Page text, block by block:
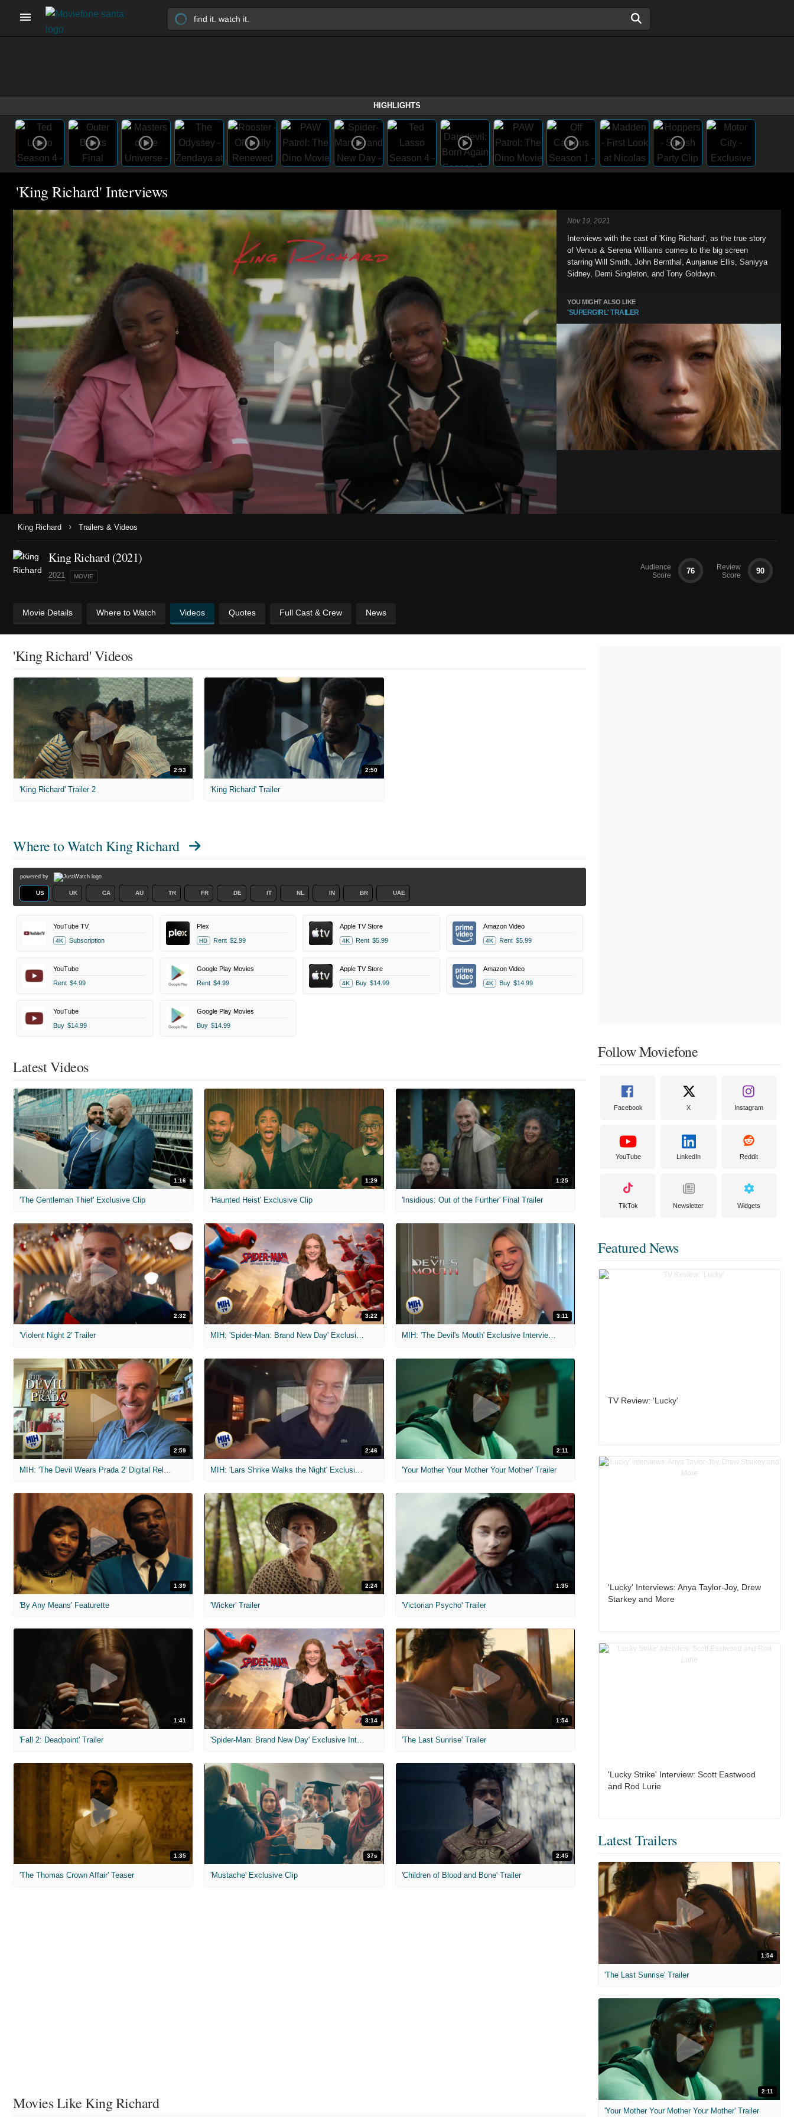
HIGHLIGHTS
'King Richard' Interviews
Nov 19, 2021
Interviews with the cast of 'King Richard', as the true story
of Venus & Serena Williams comes to the big screen
starring Will Smith, John Bernthal, Aunjanue Ellis, Saniyya
Sidney, Demi Singleton, and Tony Goldwyn.
YOU MIGHT ALSO LIKE
'SUPERGIRL' TRAILER
King Richard › Trailers & Videos
King Richard (2021)
2021 MOVIE
Audience
Score
76
Review
Score
90
Movie Details Where to Watch Videos Quotes Full Cast & Crew News
'King Richard' Videos
2:53
'King Richard' Trailer 2
2:50
'King Richard' Trailer
Where to WatchKing Richard
powered by
US UK CA AU TR FR DE IT NL IN BR UAE
YouTube TV
4K Subscription
Plex
HD Rent $2.99
Apple TV Store
4K Rent $5.99
Amazon Video
4K Rent $5.99
YouTube
Rent $4.99
Google Play Movies
Rent $4.99
Apple TV Store
4K Buy $14.99
Amazon Video
4K Buy $14.99
YouTube
Buy $14.99
Google Play Movies
Buy $14.99
Latest Videos
1:16
'The Gentleman Thief' Exclusive Clip
1:29
'Haunted Heist' Exclusive Clip
1:25
'Insidious: Out of the Further' Final Trailer
2:32
'Violent Night 2' Trailer
3:22 3:11
MIH: 'The Devil's Mouth' Exclusive Interviews
2:59
MIH: 'The Devil Wears Prada 2' Digital Release Exclusive Interviews
2:46
MIH: 'Lars Shrike Walks the Night' Exclusive Interview
2:11
'Your Mother Your Mother Your Mother' Trailer
1:39
'By Any Means' Featurette
2:24
'Wicker' Trailer
1:35
'Victorian Psycho' Trailer
1:41
'Fall 2: Deadpoint' Trailer
3:14
'Spider-Man: Brand New Day' Exclusive Interviews
1:54
'The Last Sunrise' Trailer
1:35
'The Thomas Crown Affair' Teaser
37s
'Mustache' Exclusive Clip
2:45
'Children of Blood and Bone' Trailer
Movies Like King Richard
Follow Moviefone
Facebook X Instagram
YouTube LinkedIn Reddit
TikTok Newsletter Widgets
Featured News
TV Review: ‘Lucky’
'Lucky' Interviews: Anya Taylor-Joy, Drew
Starkey and More
'Lucky Strike' Interview: Scott Eastwood
and Rod Lurie
Latest Trailers
1:54
'The Last Sunrise' Trailer
2:11
'Your Mother Your Mother Your Mother' Trailer